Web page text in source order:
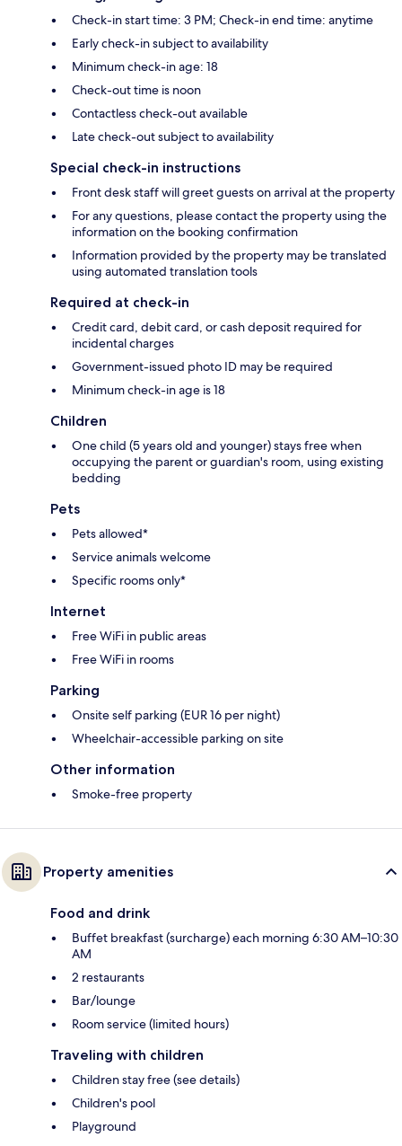
Check-in start time: 3 PM; Check-in end time: anytime
Early check-in subject to availability
Minimum check-in age: 18
Check-out time is noon
Contactless check-out available
Late check-out subject to availability
Special check-in instructions
Front desk staff will greet guests on arrival at the property
For any questions, please contact the property using the
information on the booking confirmation
Information provided by the property may be translated
using automated translation tools
Required at check-in
Credit card, debit card, or cash deposit required for
incidental charges
Government-issued photo ID may be required
Minimum check-in age is 18
Children
One child (5 years old and younger) stays free when
occupying the parent or guardian's room, using existing
bedding
Pets
Pets allowed*
Service animals welcome
Specific rooms only*
Internet
Free WiFi in public areas
Free WiFi in rooms
Parking
Onsite self parking (EUR 16 per night)
Wheelchair-accessible parking on site
Other information
Smoke-free property
Property amenities
Food and drink
Buffet breakfast (surcharge) each morning 6:30 AM–10:30
AM
2 restaurants
Bar/lounge
Room service (limited hours)
Traveling with children
Children stay free (see details)
Children's pool
Playground